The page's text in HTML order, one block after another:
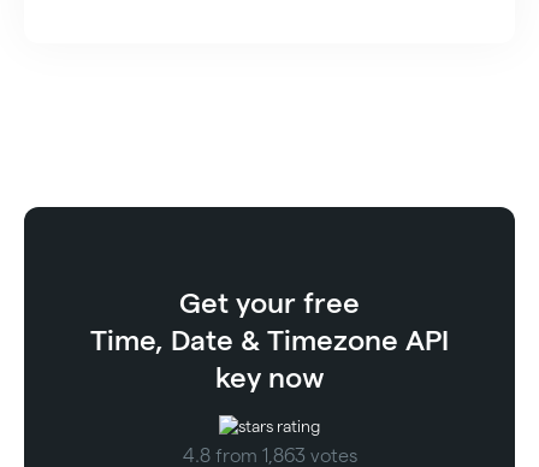
Get your free
Time, Date & Timezone API
key now
4.8 from 1,863 votes